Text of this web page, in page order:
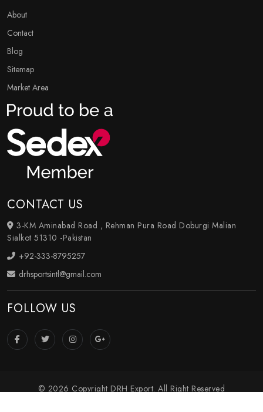
About
Contact
Blog
Sitemap
Market Area
CONTACT US
3-KM Aminabad Road , Rehman Pura Road Doburgi Malian
Sialkot 51310 -Pakistan
+92-333-8795257
drhsportsintl@gmail.com
FOLLOW US
© 2026 Copyright DRH Export. All Right Reserved